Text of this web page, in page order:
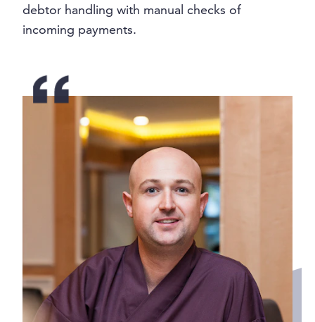
debtor handling with manual checks of
incoming payments.